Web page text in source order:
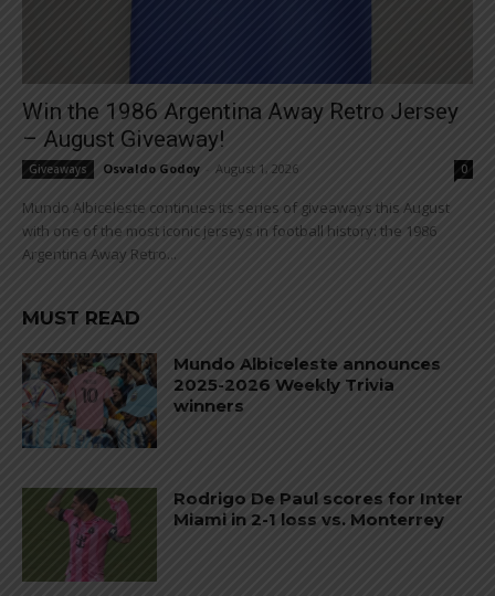
Win the 1986 Argentina Away Retro Jersey
– August Giveaway!
Giveaways Osvaldo Godoy August 1, 2026 0
Mundo Albiceleste continues its series of giveaways this August
with one of the most iconic jerseys in football history: the 1986
Argentina Away Retro...
MUST READ
Mundo Albiceleste announces
2025-2026 Weekly Trivia
winners
Rodrigo De Paul scores for Inter
Miami in 2-1 loss vs. Monterrey